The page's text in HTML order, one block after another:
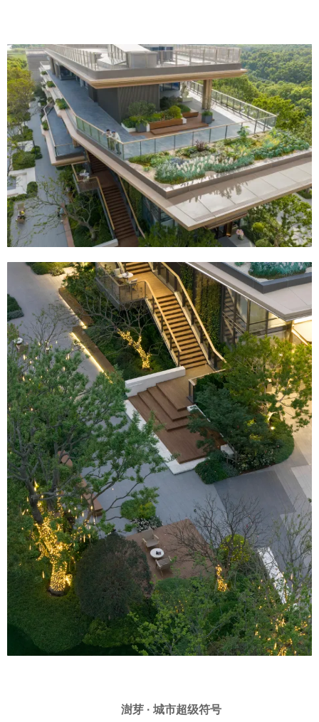
澍芽 · 城市超级符号